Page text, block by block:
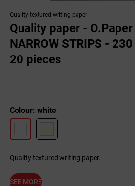
Quality textured writing paper
Quality paper - O.Paper
NARROW STRIPS -
20 pieces
Colour: white
Quality textured writing paper.
SEE MORE